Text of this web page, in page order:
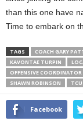
than this one have
Time to embark on
TAGS COACH GARY
KAVONTAE TURPIN
OFFENSIVE
SHAWN ROBINSON
TCU
Facebook